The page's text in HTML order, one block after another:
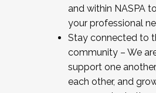
and within NASPA
your professional
Stay connected to
community – We
support one
each other, and